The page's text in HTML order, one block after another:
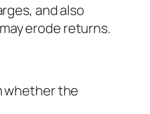
and also
erode returns.
whether the